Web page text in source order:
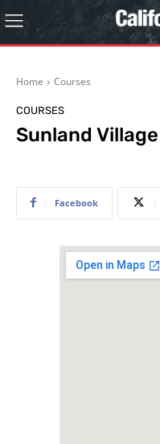
Home Courses
COURSES
Sunland
Facebook